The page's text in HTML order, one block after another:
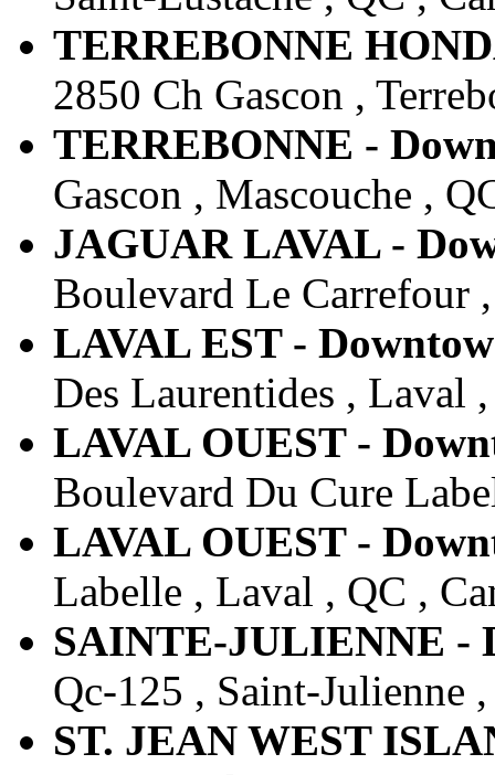
TERREBONNE
2850 Ch Gascon ,
TERREBONNE -
Gascon , Mascouche ,
JAGUAR LAVAL -
Boulevard Le Carrefour
LAVAL EST -
Des Laurentides , Laval
LAVAL OUEST -
Boulevard Du Cure
LAVAL OUEST -
Labelle , Laval , QC ,
SAINTE-JULIENNE -
Qc-125 , Saint-Julienne
ST. JEAN WEST